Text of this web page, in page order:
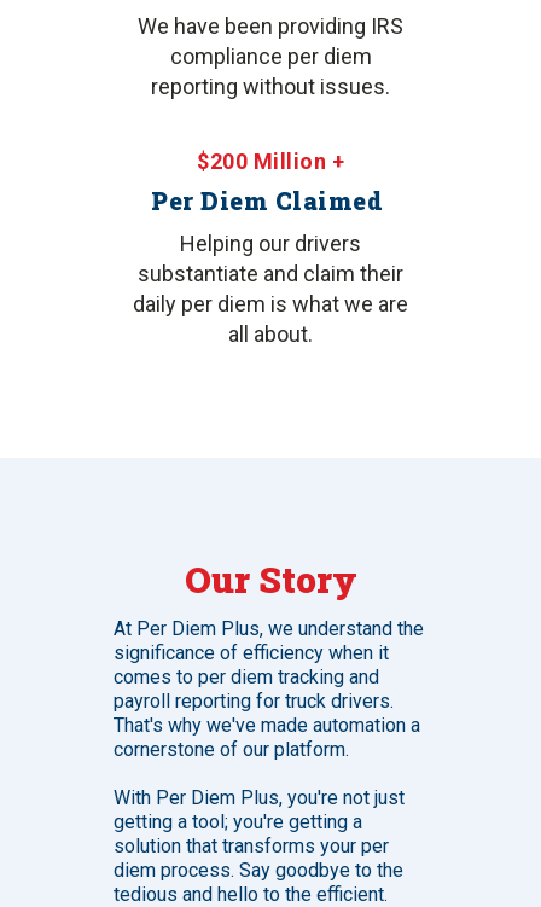
We have been providing IRS
compliance per diem
reporting without issues.
$200 Million +
Per Diem Claimed
Helping our drivers
substantiate and claim their
daily per diem is what we are
all about.
Our Story
At Per Diem Plus, we understand the
significance of efficiency when it
comes to per diem tracking and
payroll reporting for truck drivers.
That's why we've made automation a
cornerstone of our platform.
With Per Diem Plus, you're not just
getting a tool; you're getting a
solution that transforms your per
diem process. Say goodbye to the
tedious and hello to the efficient.